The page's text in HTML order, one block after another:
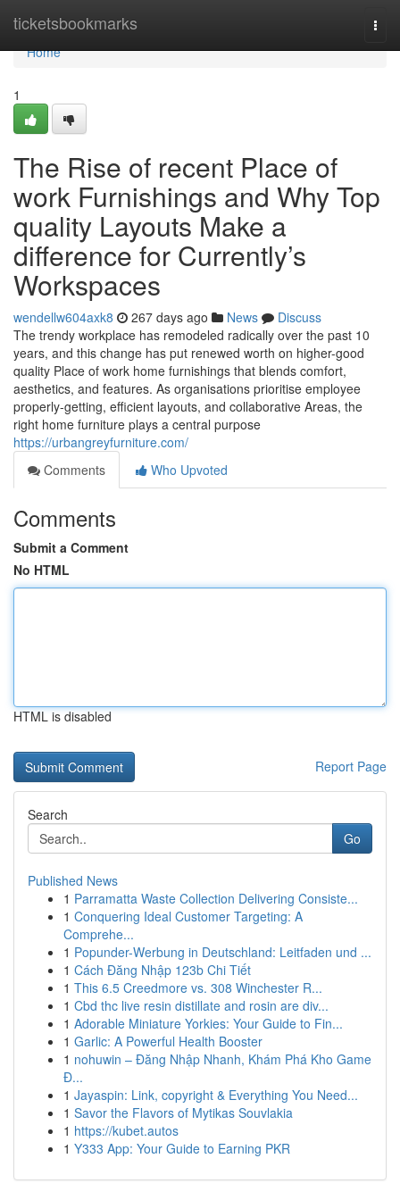
ticketsbookmarks
Home
Home
1
The Rise of recent Place of
work Furnishings and Why Top
quality Layouts Make a
difference for Currently’s
Workspaces
wendellw604axk8 267 days ago News
Discuss
The trendy workplace has remodeled radically over the past 10
years, and this change has put renewed worth on higher-good
quality Place of work home furnishings that blends comfort,
aesthetics, and features. As organisations prioritise employee
properly-getting, efficient layouts, and collaborative Areas, the
right home furniture plays a central purpose
https://urbangreyfurniture.com/
Comments
Who Upvoted
Comments
Submit a Comment
No HTML
HTML is disabled
Report Page
Search
Go
Published News
1 Parramatta Waste Collection Delivering Consiste...
1 Conquering Ideal Customer Targeting: A
Comprehe...
1 Popunder-Werbung in Deutschland: Leitfaden und ...
1 Cách Đăng Nhập 123b Chi Tiết
1 This 6.5 Creedmore vs. 308 Winchester R...
1 Cbd thc live resin distillate and rosin are div...
1 Adorable Miniature Yorkies: Your Guide to Fin...
1 Garlic: A Powerful Health Booster
1 nohuwin – Đăng Nhập Nhanh, Khám Phá Kho Game
Đ...
1 Jayaspin: Link, copyright & Everything You Need...
1 Savor the Flavors of Mytikas Souvlakia
1 https://kubet.autos
1 Y333 App: Your Guide to Earning PKR